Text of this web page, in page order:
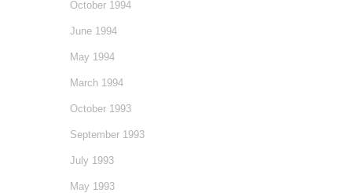
October 1994
June 1994
May 1994
March 1994
October 1993
September 1993
July 1993
May 1993